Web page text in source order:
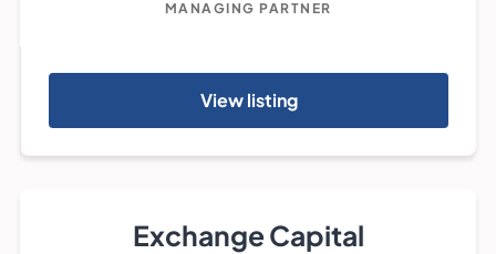
MANAGING PARTNER
View listing
Exchange Capital